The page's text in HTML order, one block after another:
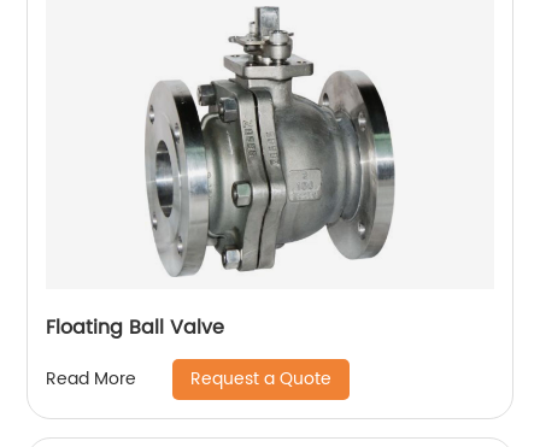
Floating Ball Valve
Read More Request a Quote